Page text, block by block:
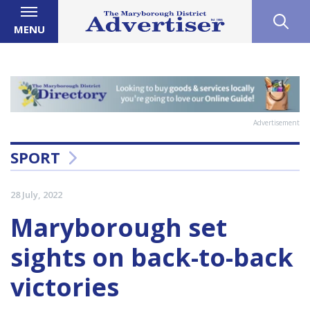
MENU
Advertisement
SPORT
28 July, 2022
Maryborough set
sights on back-to-back
victories